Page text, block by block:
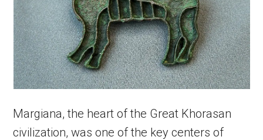
Margiana, the heart of the Great Khorasan
civilization, was one of the key centers of